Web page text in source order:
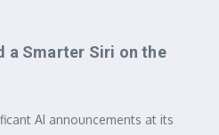
a Smarter Siri on the
AI announcements at its